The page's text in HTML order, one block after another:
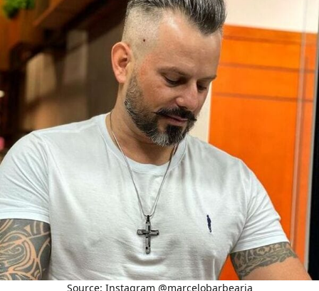
Source: Instagram @marcelobarbearia